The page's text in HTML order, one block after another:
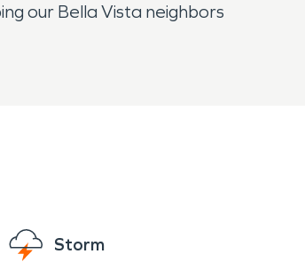
our Bella Vista neighbors
Storm